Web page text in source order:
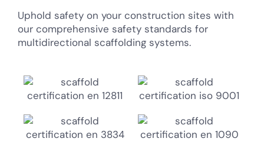
Uphold safety on your construction sites with
our comprehensive safety standards for
multidirectional scaffolding systems.